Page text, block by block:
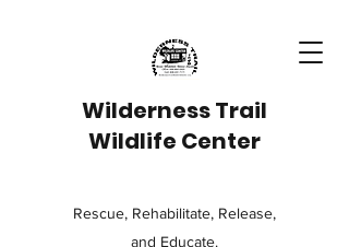
Wilderness Trail
Wildlife Center
Rescue, Rehabilitate, Release,
and Educate.